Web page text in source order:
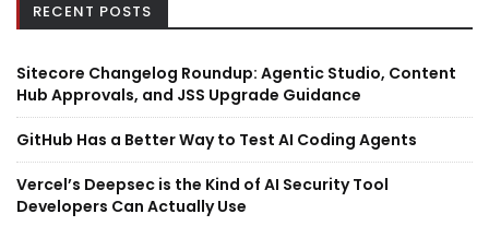
RECENT POSTS
Sitecore Changelog Roundup: Agentic Studio, Content
Hub Approvals, and JSS Upgrade Guidance
GitHub Has a Better Way to Test AI Coding Agents
Vercel’s Deepsec is the Kind of AI Security Tool
Developers Can Actually Use